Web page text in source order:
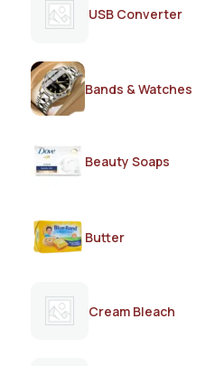
USB Converter
Bands & Watches
Beauty Soaps
Butter
Cream Bleach